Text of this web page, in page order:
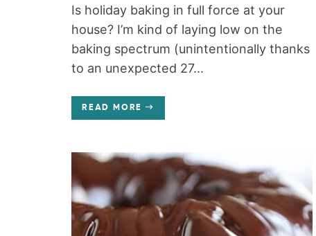
Is holiday baking in full force at your
house? I’m kind of laying low on the
baking spectrum (unintentionally thanks
to an unexpected 27...
READ MORE